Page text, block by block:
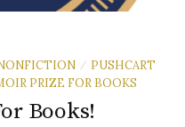
/ PUSHCART
PRIZE FOR BOOKS
Books!